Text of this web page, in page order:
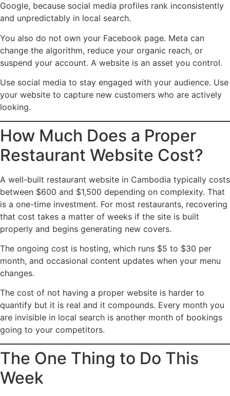
Google, because social media profiles rank inconsistently
and unpredictably in local search.
You also do not own your Facebook page. Meta can
change the algorithm, reduce your organic reach, or
suspend your account. A website is an asset you control.
Use social media to stay engaged with your audience. Use
your website to capture new customers who are actively
looking.
How Much Does a Proper
Restaurant Website Cost?
A well-built restaurant website in Cambodia typically costs
between $600 and $1,500 depending on complexity. That
is a one-time investment. For most restaurants, recovering
that cost takes a matter of weeks if the site is built
properly and begins generating new covers.
The ongoing cost is hosting, which runs $5 to $30 per
month, and occasional content updates when your menu
changes.
The cost of not having a proper website is harder to
quantify but it is real and it compounds. Every month you
are invisible in local search is another month of bookings
going to your competitors.
The One Thing to Do This
Week